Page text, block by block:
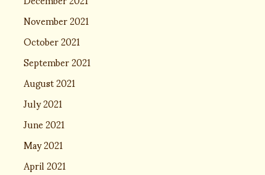
November 2021
October 2021
September 2021
August 2021
July 2021
June 2021
May 2021
April 2021